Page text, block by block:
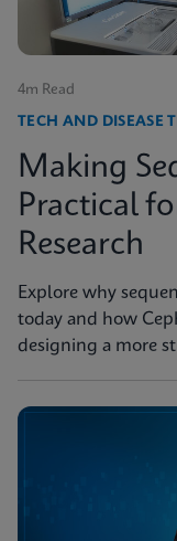
4m Read
TECH AND DISEASE
Making
Practical
Research
Explore why
today and how
designing a more